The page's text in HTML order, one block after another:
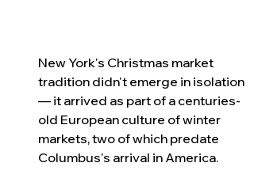
New York's Christmas market
tradition didn't emerge in isolation
— it arrived as part of a centuries-
old European culture of winter
markets, two of which predate
Columbus's arrival in America.